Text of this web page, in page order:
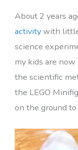
About 2 years
activitywith little
science
my kids are
the scientific
the LEGO
on the ground